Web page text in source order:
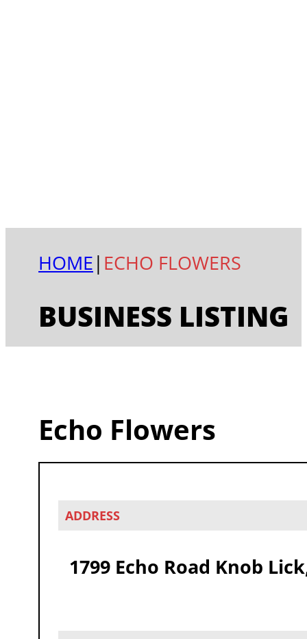
HOME| ECHO FLOWERS
BUSINESS LISTING
Echo Flowers
ADDRESS
1799 Echo Road Knob